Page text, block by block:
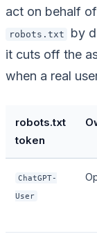
act on behalf
robots.txt
by
it cuts off the
when a real
robots.txt
token
ChatGPT-
User